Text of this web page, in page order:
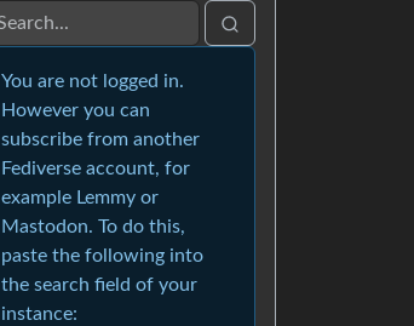
You are not logged in.
However you can
subscribe from another
Fediverse account, for
example Lemmy or
Mastodon. To do this,
paste the following into
the search field of your
instance: